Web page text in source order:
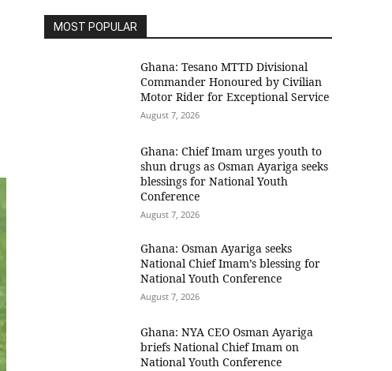
MOST POPULAR
Ghana: Tesano MTTD Divisional
Commander Honoured by Civilian
Motor Rider for Exceptional Service
August 7, 2026
Ghana: Chief Imam urges youth to
shun drugs as Osman Ayariga seeks
blessings for National Youth
Conference
August 7, 2026
Ghana: Osman Ayariga seeks
National Chief Imam’s blessing for
National Youth Conference
August 7, 2026
Ghana: NYA CEO Osman Ayariga
briefs National Chief Imam on
National Youth Conference